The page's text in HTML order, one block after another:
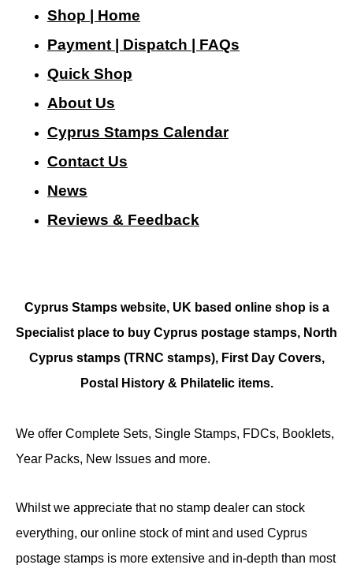
Shop | Home
Payment | Dispatch | FAQs
Quick Shop
About Us
Cyprus Stamps Calendar
Contact Us
News
Reviews & Feedback
Cyprus Stamps website, UK based online shop is a
Specialist place to buy Cyprus postage stamps, North
Cyprus stamps (TRNC stamps), First Day Covers,
Postal History & Philatelic items.
We offer Complete Sets, Single Stamps, FDCs, Booklets,
Year Packs, New Issues and more.
Whilst we appreciate that no stamp dealer can stock
everything, our online stock of mint and used Cyprus
postage stamps is more extensive and in-depth than most